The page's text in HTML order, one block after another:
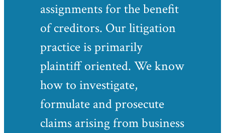
assignments for the benefit
of creditors. Our litigation
practice is primarily
plaintiff oriented. We know
how to investigate,
formulate and prosecute
claims arising from business